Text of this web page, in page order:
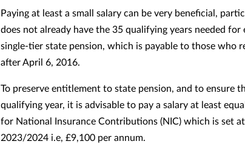
Paying at least a small salary can be very beneficial,
does not already have the 35 qualifying years needed
single-tier state pension, which is payable to those who
after April 6, 2016.
To preserve entitlement to state pension, and to ensure
qualifying year, it is advisable to pay a salary at least
for National Insurance Contributions (NIC) which is set
2023/2024 i.e, £9,100 per annum.